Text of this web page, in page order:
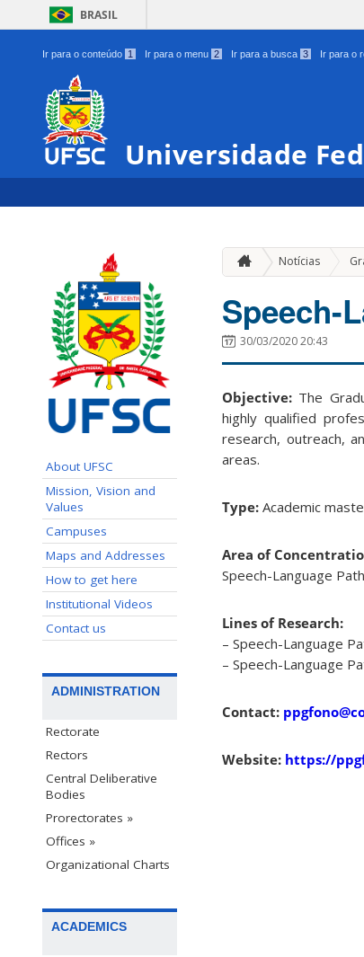
BRASIL
Ir para o conteúdo 1 Ir para o menu 2 Ir para a busca 3 Ir para o
Universidade
About UFSC
Mission, Vision and
Values
Campuses
Maps and Addresses
How to get here
Institutional Videos
Contact us
ADMINISTRATION
Rectorate
Rectors
Central Deliberative
Bodies
Prorectorates »
Offices »
Organizational Charts
ACADEMICS
Notícias
Speech-
30/03/2020 20:43
Objective: The
highly qualified
research, outreach,
areas.
Type: Academic
Area of
Speech-Language
Lines of Research:
– Speech-Language
– Speech-Language
Contact:
Website: https://